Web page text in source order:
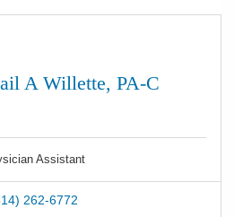
A Willette, PA-C
Assistant
262-6772